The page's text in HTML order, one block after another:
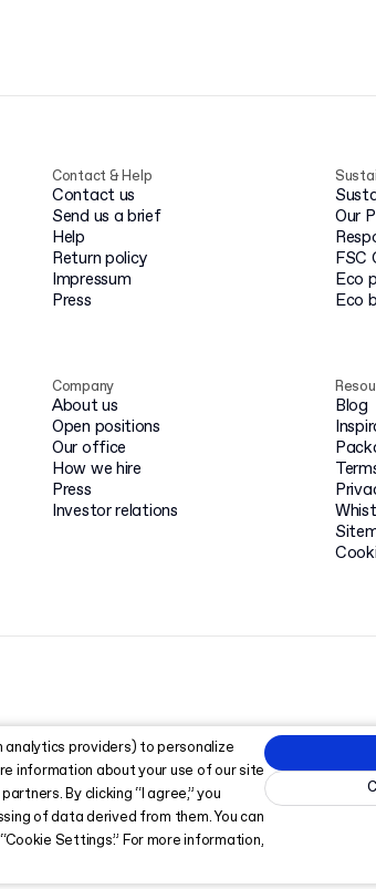
Contact & Help
Contact us
Send us a brief
Help
Return policy
Impressum
Press
Company
About us
Open positions
Our office
How we hire
Press
Investor relations
Our
FSC
Eco
Eco
Blog
analytics providers) to personalize
information about your use of our site
By clicking “I agree,” you
of data derived from them. You can
Settings.” For more information,